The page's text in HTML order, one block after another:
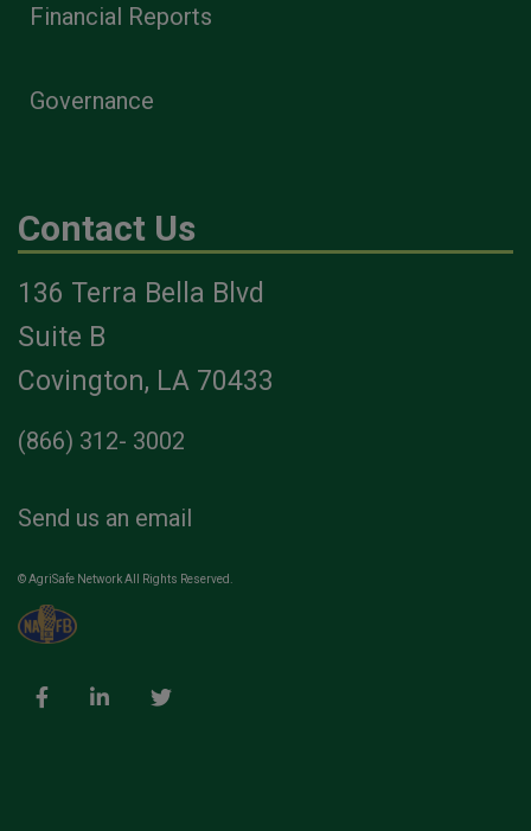
Financial Reports
Governance
Contact Us
136 Terra Bella Blvd
Suite B
Covington, LA 70433
(866) 312- 3002
Send us an email
© AgriSafe Network All Rights Reserved.